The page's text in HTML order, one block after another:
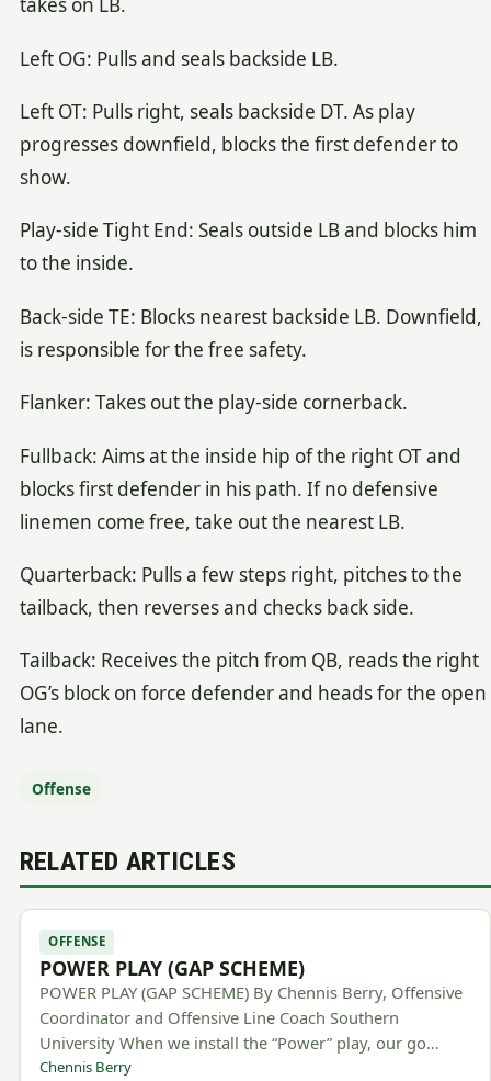
takes on LB.
Left OG: Pulls and seals backside LB.
Left OT: Pulls right, seals backside DT. As play
progresses downfield, blocks the first defender to
show.
Play-side Tight End: Seals outside LB and blocks him
to the inside.
Back-side TE: Blocks nearest backside LB. Downfield,
is responsible for the free safety.
Flanker: Takes out the play-side cornerback.
Fullback: Aims at the inside hip of the right OT and
blocks first defender in his path. If no defensive
linemen come free, take out the nearest LB.
Quarterback: Pulls a few steps right, pitches to the
tailback, then reverses and checks back side.
Tailback: Receives the pitch from QB, reads the right
OG’s block on force defender and heads for the open
lane.
Offense
RELATED ARTICLES
OFFENSE
POWER PLAY (GAP SCHEME)
POWER PLAY (GAP SCHEME) By Chennis Berry, Offensive
Coordinator and Offensive Line Coach Southern
University When we install the “Power” play, our go…
Chennis Berry